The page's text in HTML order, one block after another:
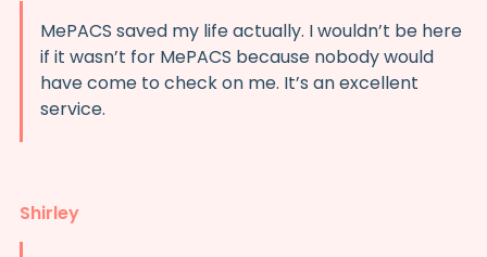
MePACS saved my life actually. I wouldn’t be here
if it wasn’t for MePACS because nobody would
have come to check on me. It’s an excellent
service.
Shirley